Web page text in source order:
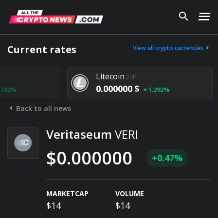
Current rates View all crypto currencies
Litecoin24h
0.000000 $ 1.292%
Back to all news
Veritaseum VERI
$0.000000 +0.47%
MARKETCAP
$14
VOLUME
$14